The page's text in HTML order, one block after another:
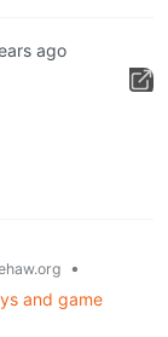
ago
•
and game